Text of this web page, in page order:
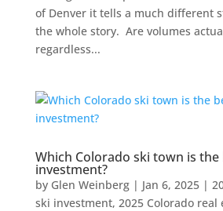
of Denver it tells a much different
the whole story. Are volumes
regardless...
Which Colorado ski town is the
investment?
by Glen Weinberg| Jan 6, 2025|
ski investment, 2025 Colorado real